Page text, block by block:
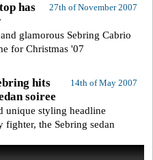
27th of November 2007
has
glamorous Sebring Cabrio
for Christmas '07
14th of May 2007
hits
soiree
unique styling headline
fighter, the Sebring sedan